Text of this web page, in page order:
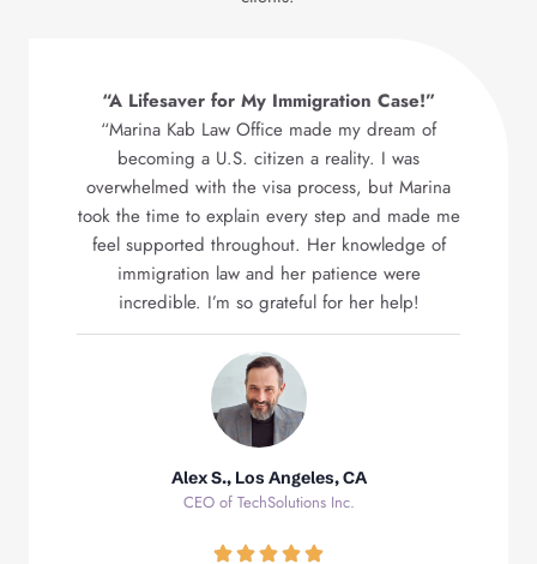
“A Lifesaver for My Immigration Case!”
“Marina Kab Law Office made my dream of
becoming a U.S. citizen a reality. I was
overwhelmed with the visa process, but Marina
took the time to explain every step and made me
feel supported throughout. Her knowledge of
immigration law and her patience were
incredible. I’m so grateful for her help!
Alex S., Los Angeles, CA
CEO of TechSolutions Inc.